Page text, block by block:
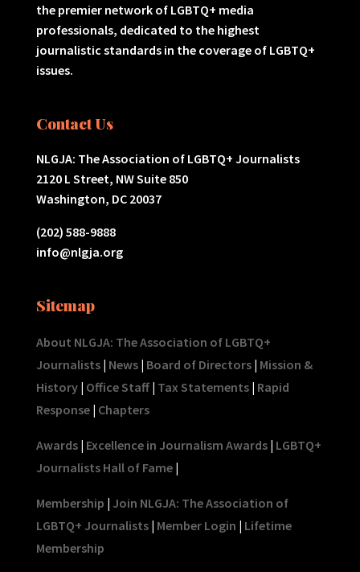
the premier network of LGBTQ+ media
professionals, dedicated to the highest
journalistic standards in the coverage of LGBTQ+
issues.
Contact Us
NLGJA: The Association of LGBTQ+ Journalists
2120 L Street, NW Suite 850
Washington, DC 20037
(202) 588-9888
info@nlgja.org
Sitemap
About NLGJA: The Association of LGBTQ+
Journalists| News| Board of Directors| Mission &
History| Office Staff| Tax Statements| Rapid
Response| Chapters
Awards| Excellence in Journalism Awards| LGBTQ+
Journalists Hall of Fame|
Membership | Join NLGJA: The Association of
LGBTQ+ Journalists| Member Login | Lifetime
Membership